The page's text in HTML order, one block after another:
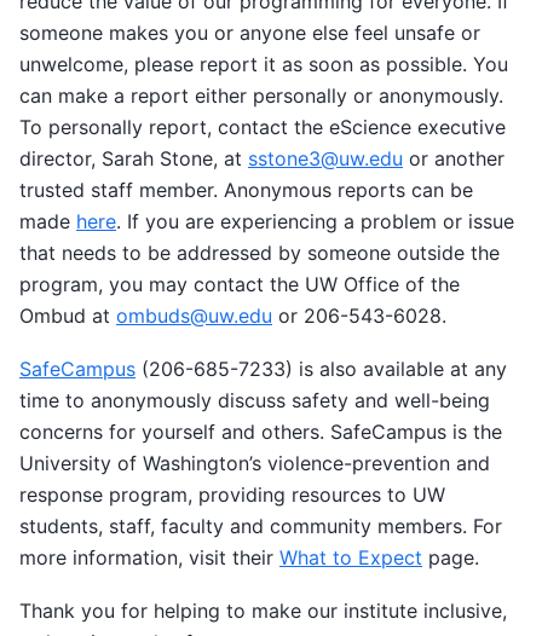
someone makes you or anyone else feel unsafe or
unwelcome, please report it as soon as possible. You
can make a report either personally or anonymously.
To personally report, contact the eScience executive
director, Sarah Stone, at sstone3@uw.edu or another
trusted staff member. Anonymous reports can be
made here. If you are experiencing a problem or issue
that needs to be addressed by someone outside the
program, you may contact the UW Office of the
Ombud at ombuds@uw.edu or 206-543-6028.
SafeCampus (206-685-7233) is also available at any
time to anonymously discuss safety and well-being
concerns for yourself and others. SafeCampus is the
University of Washington’s violence-prevention and
response program, providing resources to UW
students, staff, faculty and community members. For
more information, visit their What to Expect page.
Thank you for helping to make our institute inclusive,